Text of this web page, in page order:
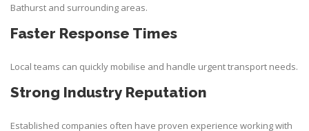
Bathurst and surrounding areas.
Faster Response Times
Local teams can quickly mobilise and handle urgent transport needs.
Strong Industry Reputation
Established companies often have proven experience working with